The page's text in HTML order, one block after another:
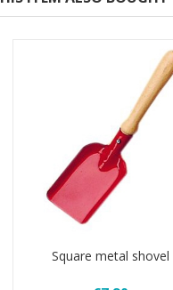
Square metal shovel